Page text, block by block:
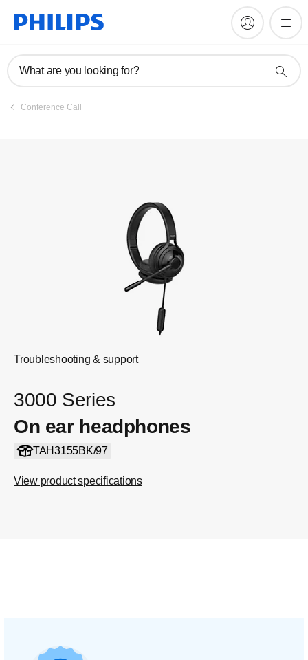
What are you looking for?
Conference Call
Troubleshooting & support
3000 Series
On ear headphones
TAH3155BK/97
View product specifications
Register product